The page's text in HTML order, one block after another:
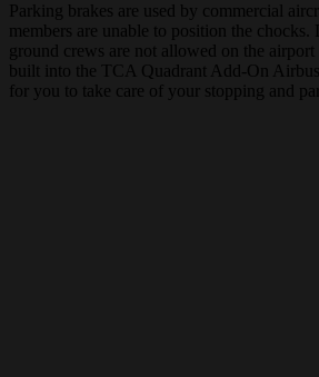
Parking brakes are used by commercial
members are unable to position the
ground crews are not allowed on the
built into the TCA Quadrant Add-On
for you to take care of your stopping and